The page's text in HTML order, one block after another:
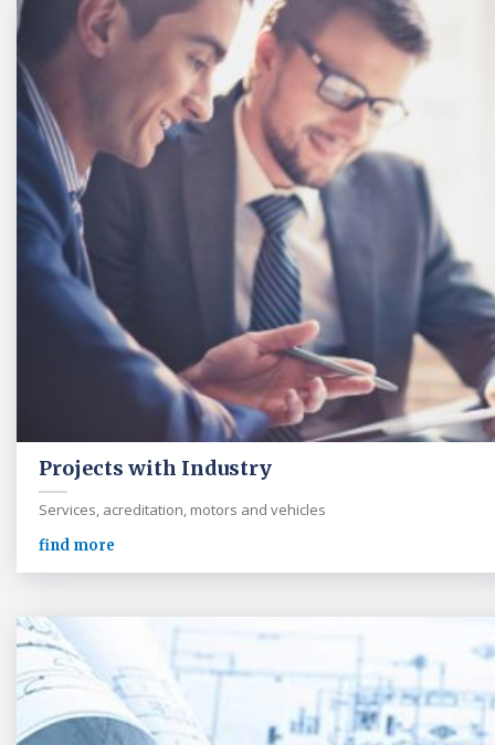
Projects with Industry
Services, acreditation, motors and vehicles
find more